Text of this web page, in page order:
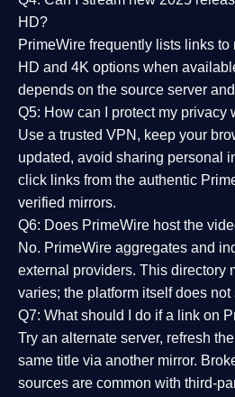
HD?
PrimeWire frequently lists links to
HD and 4K options when
depends on the source server
Q5: How can I protect my
Use a trusted VPN, keep your
updated, avoid sharing personal
click links from the authentic
verified mirrors.
Q6: Does PrimeWire host the
No. PrimeWire aggregates and
external providers. This directory
varies; the platform itself does
Q7: What should I do if a link on
Try an alternate server, refresh
same title via another mirror.
sources are common with third-